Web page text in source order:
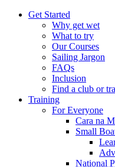
Get Started
Why get wet
What to try
Our Courses
Sailing Jargon
FAQs
Inclusion
Find a club or
Training
For Everyone
Cara na
Small
National